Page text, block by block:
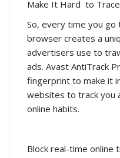
Make It Hard to
So, every time you
browser creates a
advertisers use to
ads. Avast AntiTrack
fingerprint to make it
websites to track you
online habits.
Block real-time online